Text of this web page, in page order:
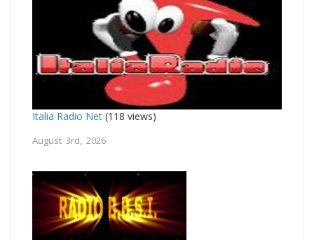
Italia Radio Net (118 views)
August 3rd, 2026